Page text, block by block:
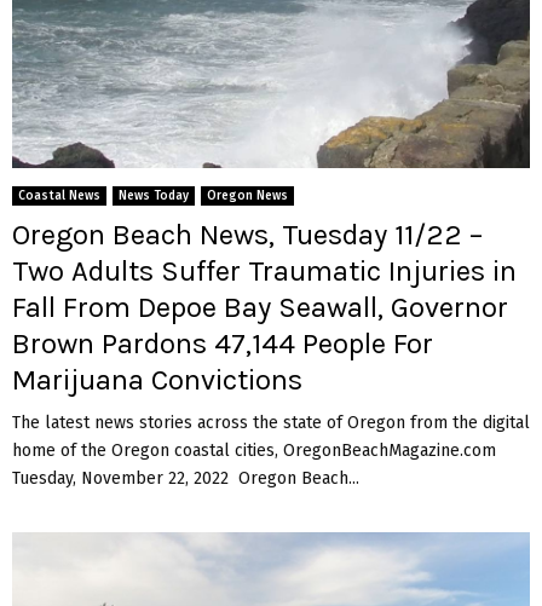
Coastal News News Today Oregon News
Oregon Beach News, Tuesday 11/22 –
Two Adults Suffer Traumatic Injuries in
Fall From Depoe Bay Seawall, Governor
Brown Pardons 47,144 People For
Marijuana Convictions
The latest news stories across the state of Oregon from the digital
home of the Oregon coastal cities, OregonBeachMagazine.com
Tuesday, November 22, 2022 Oregon Beach...